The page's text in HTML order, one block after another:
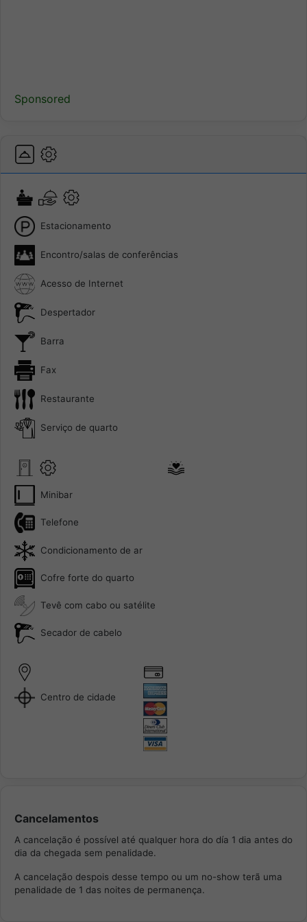
Sponsored
Estacionamento
Encontro/salas de conferências
Acesso de Internet
Despertador
Barra
Fax
Restaurante
Serviço de quarto
Minibar
Telefone
Condicionamento de ar
Cofre forte do quarto
Tevê com cabo ou satélite
Secador de cabelo
Centro de cidade
Cancelamentos
A cancelação é possível até qualquer hora do día 1 dia antes do
dia da chegada sem penalidade.
A cancelação despois desse tempo ou um no-show terã uma
penalidade de 1 das noites de permanença.